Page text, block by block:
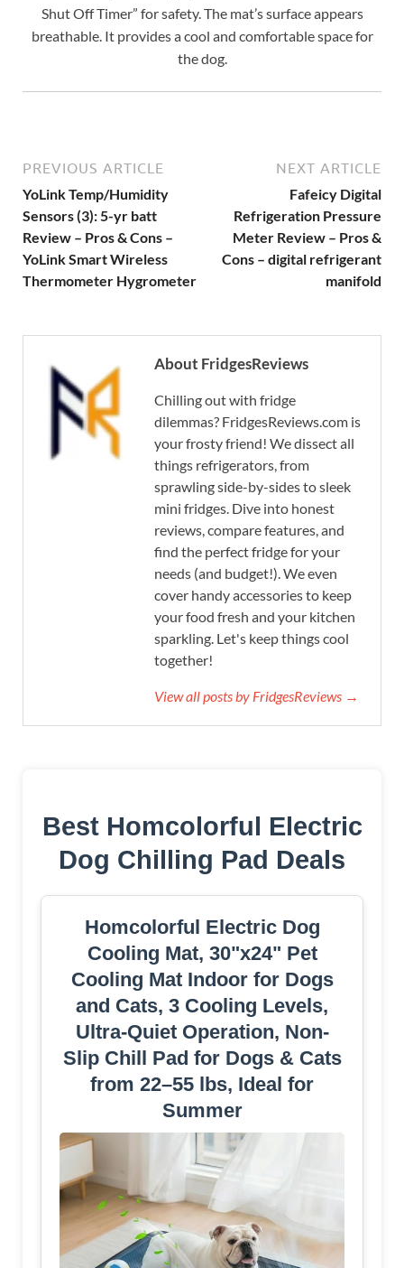
Shut Off Timer” for safety. The mat’s surface appears
breathable. It provides a cool and comfortable space for
the dog.
PREVIOUS ARTICLE
YoLink Temp/Humidity
Sensors (3): 5-yr batt
Review – Pros & Cons –
YoLink Smart Wireless
Thermometer Hygrometer
NEXT ARTICLE
Fafeicy Digital
Refrigeration Pressure
Meter Review – Pros &
Cons – digital refrigerant
manifold
About FridgesReviews
Chilling out with fridge
dilemmas? FridgesReviews.com is
your frosty friend! We dissect all
things refrigerators, from
sprawling side-by-sides to sleek
mini fridges. Dive into honest
reviews, compare features, and
find the perfect fridge for your
needs (and budget!). We even
cover handy accessories to keep
your food fresh and your kitchen
sparkling. Let's keep things cool
together!
View all posts by FridgesReviews →
Best Homcolorful Electric
Dog Chilling Pad Deals
Homcolorful Electric Dog
Cooling Mat, 30"x24" Pet
Cooling Mat Indoor for Dogs
and Cats, 3 Cooling Levels,
Ultra-Quiet Operation, Non-
Slip Chill Pad for Dogs & Cats
from 22–55 lbs, Ideal for
Summer